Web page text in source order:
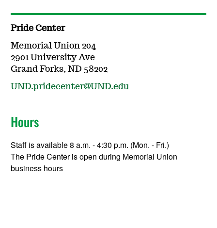
Pride Center
Memorial Union 204
2901 University Ave
Grand Forks, ND 58202
UND.pridecenter@UND.edu
Hours
Staff is available 8 a.m. - 4:30 p.m. (Mon. - Fri.)
The Pride Center is open during Memorial Union
business hours